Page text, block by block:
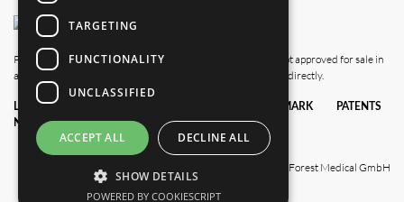
Please note that this website also shows products which are not approved for sale in
all countries. For availability in your country, please contact us directly.
LEGAL
NOTICE
PRIVACY
CONDITIONS
TRADEMARK
POLICY
PATENTS
© 2025 Black Forest Medical GmbH
TARGETING
FUNCTIONALITY
UNCLASSIFIED
ACCEPT ALL DECLINE ALL
SHOW DETAILS
POWERED BY COOKIESCRIPT